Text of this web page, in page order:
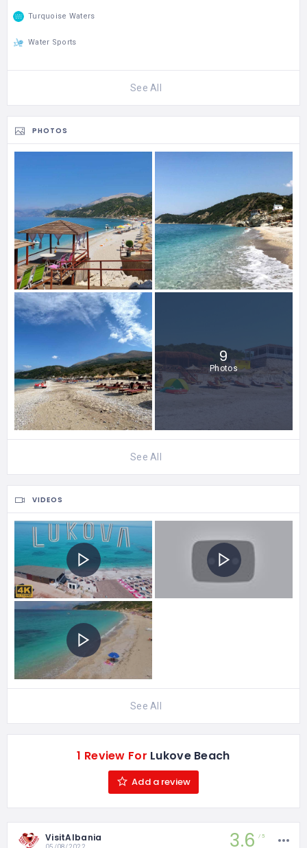
Turquoise Waters
Water Sports
See All
PHOTOS
9
Photos
See All
VIDEOS
See All
1 Review For Lukove Beach
Add a review
VisitAlbania 3.6 5